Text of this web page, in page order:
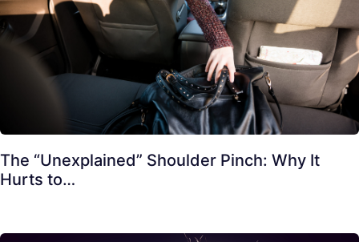
The “Unexplained” Shoulder Pinch: Why It
Hurts to…